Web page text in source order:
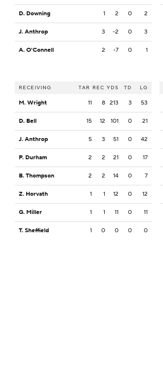
D. Downing 1 2 0 2
J. Anthrop 3 -2 0 3
A. O'Connell 2 -7 0 1
RECEIVING TAR REC YDS TD LG
M. Wright 11 8 213 3 53
D. Bell 15 12 101 0 21
J. Anthrop 5 3 51 0 42
P. Durham 2 2 21 0 17
B. Thompson 2 2 14 0 7
Z. Horvath 1 1 12 0 12
G. Miller 1 1 11 0 11
T. Sheffield 1 0 0 0 0